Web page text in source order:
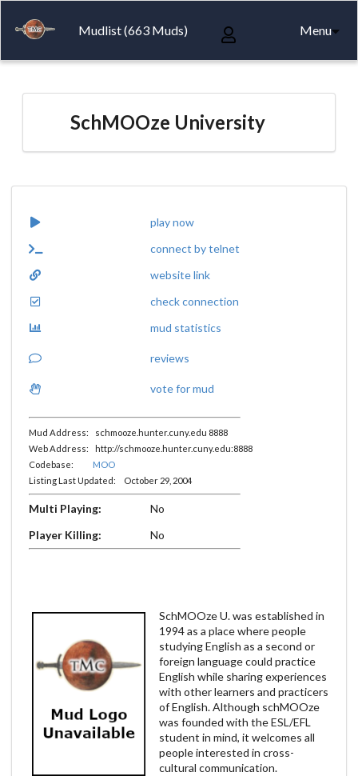
Mudlist (663 Muds) Menu
SchMOOze University
play now
connect by telnet
website link
check connection
mud statistics
reviews
vote for mud
Mud Address: schmooze.hunter.cuny.edu 8888
Web Address: http://schmooze.hunter.cuny.edu:8888
Codebase: MOO
Listing Last Updated: October 29, 2004
Multi Playing:
No
Player Killing:
No
SchMOOze U. was established in
1994 as a place where people
studying English as a second or
foreign language could practice
English while sharing experiences
with other learners and practicers
of English. Although schMOOze
was founded with the ESL/EFL
student in mind, it welcomes all
people interested in cross-
cultural communication.